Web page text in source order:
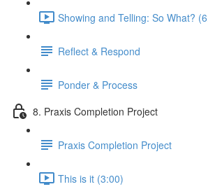
Showing and Telling: So What?
Reflect & Respond
Ponder & Process
8. Praxis Completion Project
Praxis Completion Project
This is it (3:00)